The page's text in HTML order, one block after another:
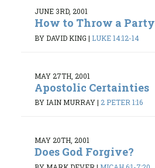
JUNE 3RD, 2001
How to Throw a Party
BY DAVID KING | LUKE 14:12-14
MAY 27TH, 2001
Apostolic Certainties
BY IAIN MURRAY| 2 PETER 1:16
MAY 20TH, 2001
Does God Forgive?